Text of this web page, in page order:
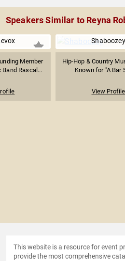
Speakers Similar to Reyna
Member
Rascal...
Shaboozey
Hip-Hop & Country
Known for "A Bar
View Profile
This website is a resource for event
provide the most comprehensive